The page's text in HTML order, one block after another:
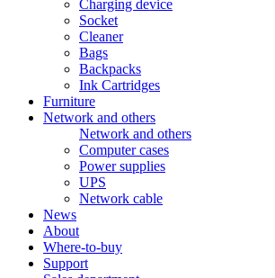
Charging device
Socket
Cleaner
Bags
Backpacks
Ink Cartridges
Furniture
Network and others
Network and others
Computer cases
Power supplies
UPS
Network cable
News
About
Where-to-buy
Support